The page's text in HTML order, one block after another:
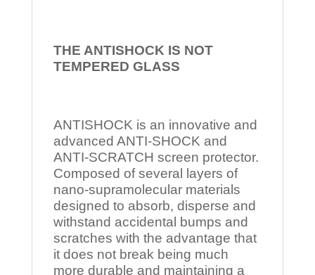
THE ANTISHOCK IS NOT
TEMPERED GLASS
ANTISHOCK is an innovative and
advanced ANTI-SHOCK and
ANTI-SCRATCH screen protector.
Composed of several layers of
nano-supramolecular materials
designed to absorb, disperse and
withstand accidental bumps and
scratches with the advantage that
it does not break being much
more durable and maintaining a